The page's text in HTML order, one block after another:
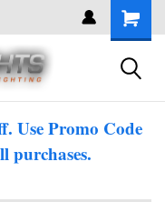
Use Promo Code
purchases.